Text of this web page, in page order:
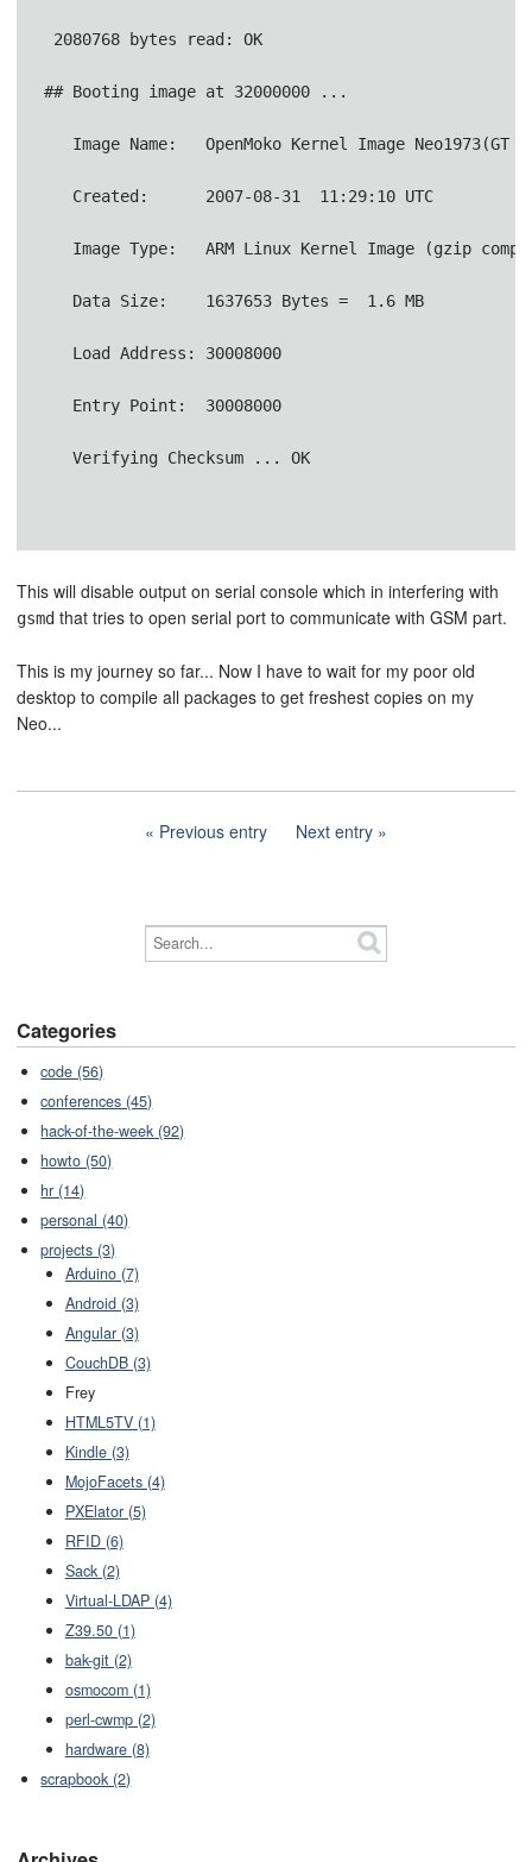
2080768 bytes read: OK
## Booting image at 32000000 ...
   Image Name:   OpenMoko Kernel Image Neo1973(GT
   Created:      2007-08-31  11:29:10 UTC
Image Type:   ARM Linux Kernel Image (gzip
Data Size:    1637653 Bytes =
   Load Address: 30008000
   Entry Point:  30008000
   Verifying Checksum ... OK
This will disable output on serial console which in interfering with
gsmd that tries to open serial port to communicate with GSM part.
This is my journey so far... Now I have to wait for my poor old
desktop to compile all packages to get freshest copies on my
Neo...
Previous entry Next entry
Categories
code (56)
conferences (45)
hack-of-the-week (92)
howto (50)
hr (14)
personal (40)
projects (3)
Arduino (7)
Android (3)
Angular (3)
CouchDB (3)
Frey
HTML5TV (1)
Kindle (3)
MojoFacets (4)
PXElator (5)
RFID (6)
Sack (2)
Virtual-LDAP (4)
Z39.50 (1)
bak-git (2)
osmocom (1)
perl-cwmp (2)
hardware (8)
scrapbook (2)